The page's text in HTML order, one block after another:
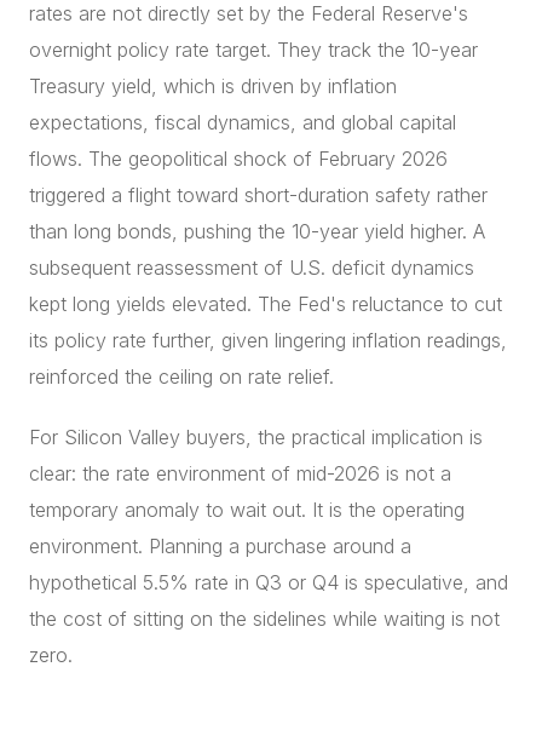
rates are not directly set by the Federal Reserve's
overnight policy rate target. They track the 10-year
Treasury yield, which is driven by inflation
expectations, fiscal dynamics, and global capital
flows. The geopolitical shock of February 2026
triggered a flight toward short-duration safety rather
than long bonds, pushing the 10-year yield higher. A
subsequent reassessment of U.S. deficit dynamics
kept long yields elevated. The Fed's reluctance to cut
its policy rate further, given lingering inflation readings,
reinforced the ceiling on rate relief.
For Silicon Valley buyers, the practical implication is
clear: the rate environment of mid-2026 is not a
temporary anomaly to wait out. It is the operating
environment. Planning a purchase around a
hypothetical 5.5% rate in Q3 or Q4 is speculative, and
the cost of sitting on the sidelines while waiting is not
zero.